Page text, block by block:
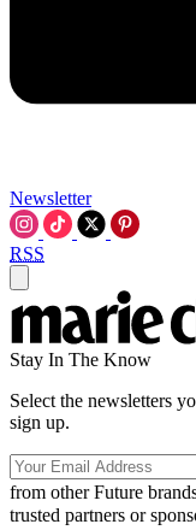
Newsletter
RSS
Stay In The Know
Select the newsletters
sign up.
from other Future
trusted partners or